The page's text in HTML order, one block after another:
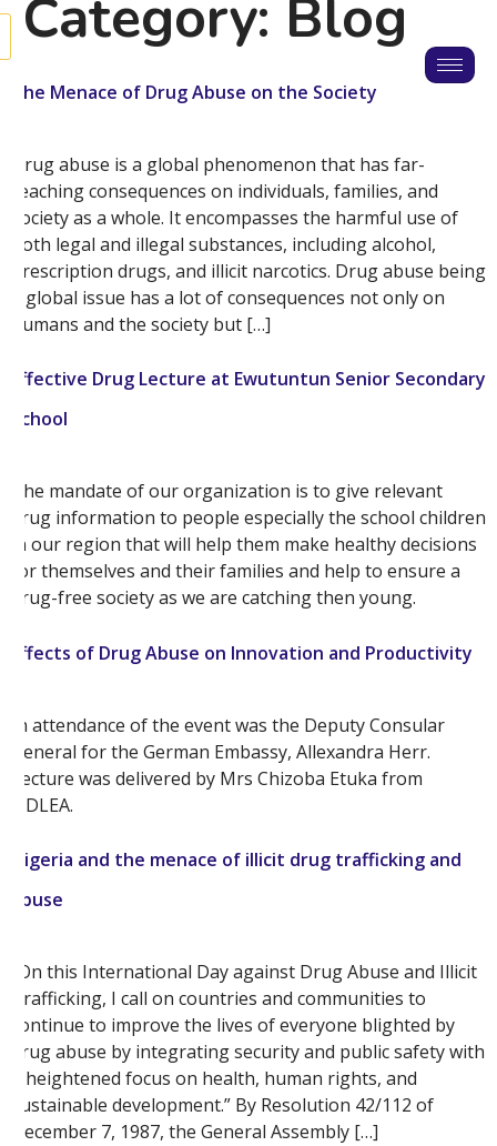
Category: Blog
The Menace of Drug Abuse on the Society
Drug abuse is a global phenomenon that has far-
reaching consequences on individuals, families, and
society as a whole. It encompasses the harmful use of
both legal and illegal substances, including alcohol,
prescription drugs, and illicit narcotics. Drug abuse being
a global issue has a lot of consequences not only on
humans and the society but […]
Effective Drug Lecture at Ewutuntun Senior Secondary
School
The mandate of our organization is to give relevant
drug information to people especially the school children
in our region that will help them make healthy decisions
for themselves and their families and help to ensure a
drug-free society as we are catching then young.
Effects of Drug Abuse on Innovation and Productivity
In attendance of the event was the Deputy Consular
General for the German Embassy, Allexandra Herr.
Lecture was delivered by Mrs Chizoba Etuka from
NDLEA.
Nigeria and the menace of illicit drug trafficking and
abuse
“On this International Day against Drug Abuse and Illicit
Trafficking, I call on countries and communities to
continue to improve the lives of everyone blighted by
drug abuse by integrating security and public safety with
a heightened focus on health, human rights, and
sustainable development.” By Resolution 42/112 of
December 7, 1987, the General Assembly […]